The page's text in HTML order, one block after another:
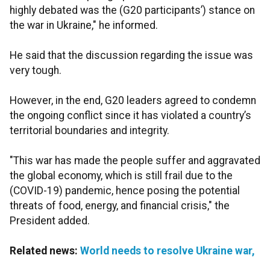
highly debated was the (G20 participants’) stance on
the war in Ukraine," he informed.
He said that the discussion regarding the issue was
very tough.
However, in the end, G20 leaders agreed to condemn
the ongoing conflict since it has violated a country’s
territorial boundaries and integrity.
"This war has made the people suffer and aggravated
the global economy, which is still frail due to the
(COVID-19) pandemic, hence posing the potential
threats of food, energy, and financial crisis," the
President added.
Related news: World needs to resolve Ukraine war,